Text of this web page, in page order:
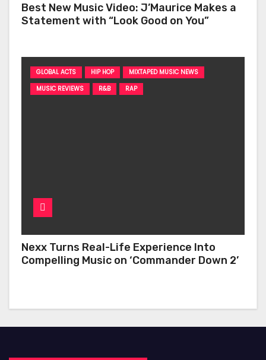
Best New Music Video: J’Maurice Makes a
Statement with “Look Good on You”
GLOBAL ACTS HIP HOP
MIXTAPED MUSIC NEWS
MUSIC REVIEWS
R&B RAP
Nexx Turns Real-Life Experience Into
Compelling Music on ‘Commander Down 2’